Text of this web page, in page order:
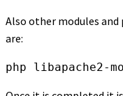
Also other modules and
are:
php libapache2-